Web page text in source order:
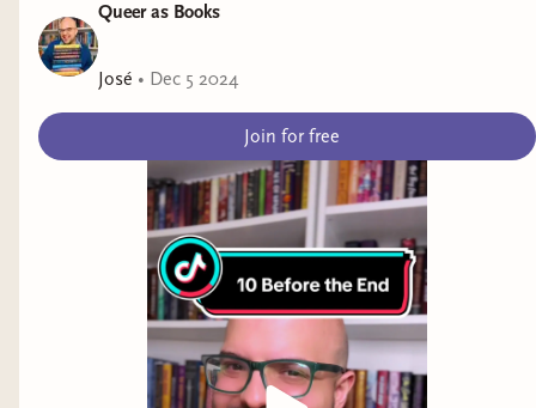
Queer as Books
José • Dec 5 2024
Join for free